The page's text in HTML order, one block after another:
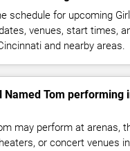
schedule for upcoming
venues, start times,
and nearby areas.
Named Tom performing
may perform at arenas,
or concert venues